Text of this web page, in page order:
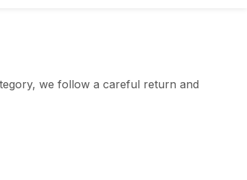
we follow a careful return and